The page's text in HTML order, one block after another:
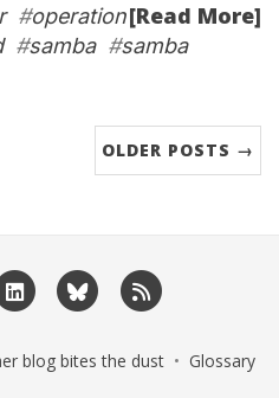
[Read More]
#operation
#samba#samba
OLDER POSTS →
blog bites the dust • Glossary